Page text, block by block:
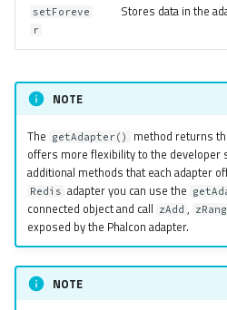
setForeve
r
Stores data in the
NOTE
The getAdapter()
method returns
offers more flexibility to the developer
additional methods that each adapter
Redis adapter you can use the
connected object and call zAdd ,
exposed by the Phalcon adapter.
NOTE